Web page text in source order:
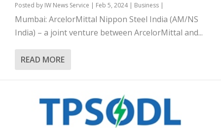
Posted by IW News Service | Feb 5, 2024| Business |
Mumbai: ArcelorMittal Nippon Steel India (AM/NS
India) – a joint venture between ArcelorMittal and...
READ MORE